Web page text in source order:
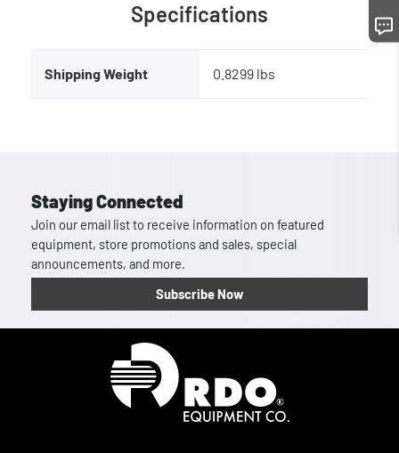
Specifications
Shipping Weight 0.8299 lbs
Staying Connected
Join our email list to receive information on featured
equipment, store promotions and sales, special
announcements, and more.
Subscribe Now